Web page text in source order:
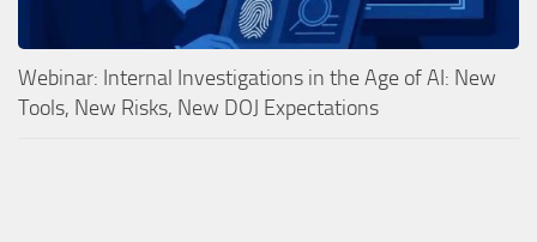
Webinar: Internal Investigations in the Age of AI: New
Tools, New Risks, New DOJ Expectations